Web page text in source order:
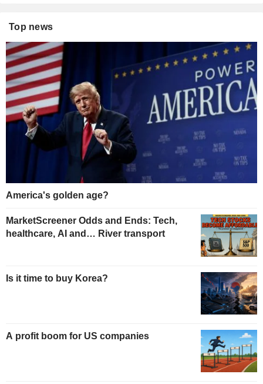
Top news
America's golden age?
MarketScreener Odds and Ends: Tech,
healthcare, AI and… River transport
Is it time to buy Korea?
A profit boom for US companies